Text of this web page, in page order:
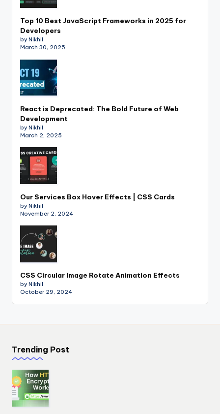
Top 10 Best JavaScript Frameworks in 2025 for
Developers
by Nikhil
March 30, 2025
React is Deprecated: The Bold Future of Web
Development
by Nikhil
March 2, 2025
Our Services Box Hover Effects | CSS Cards
by Nikhil
November 2, 2024
CSS Circular Image Rotate Animation Effects
by Nikhil
October 29, 2024
Trending Post